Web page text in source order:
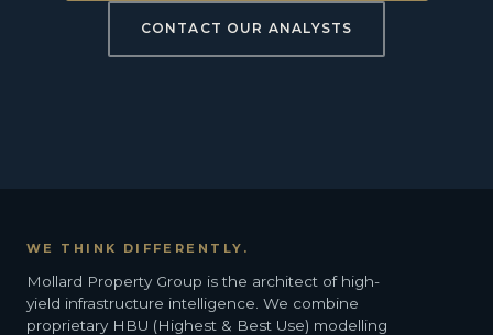
CONTACT OUR ANALYSTS
WE THINK DIFFERENTLY.
Mollard Property Group is the architect of high-
yield infrastructure intelligence. We combine
proprietary HBU (Highest & Best Use) modelling